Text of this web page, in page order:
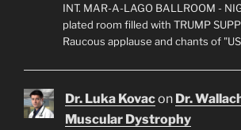
INT. MAR-A-LAGO BALLROOM -
plated room filled with TRUMP
Raucous applause and chants of
Dr. Luka Kovacon Dr.
Muscular Dystrophy